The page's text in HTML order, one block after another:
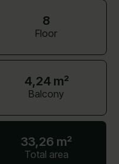
8
Floor
4,24 m²
Balcony
33,26 m²
Total area